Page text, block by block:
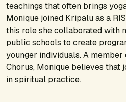
teachings that often brings
Monique joined Kripalu as a
this role she collaborated with
public schools to create
younger individuals. A
Chorus, Monique believes that
in spiritual practice.